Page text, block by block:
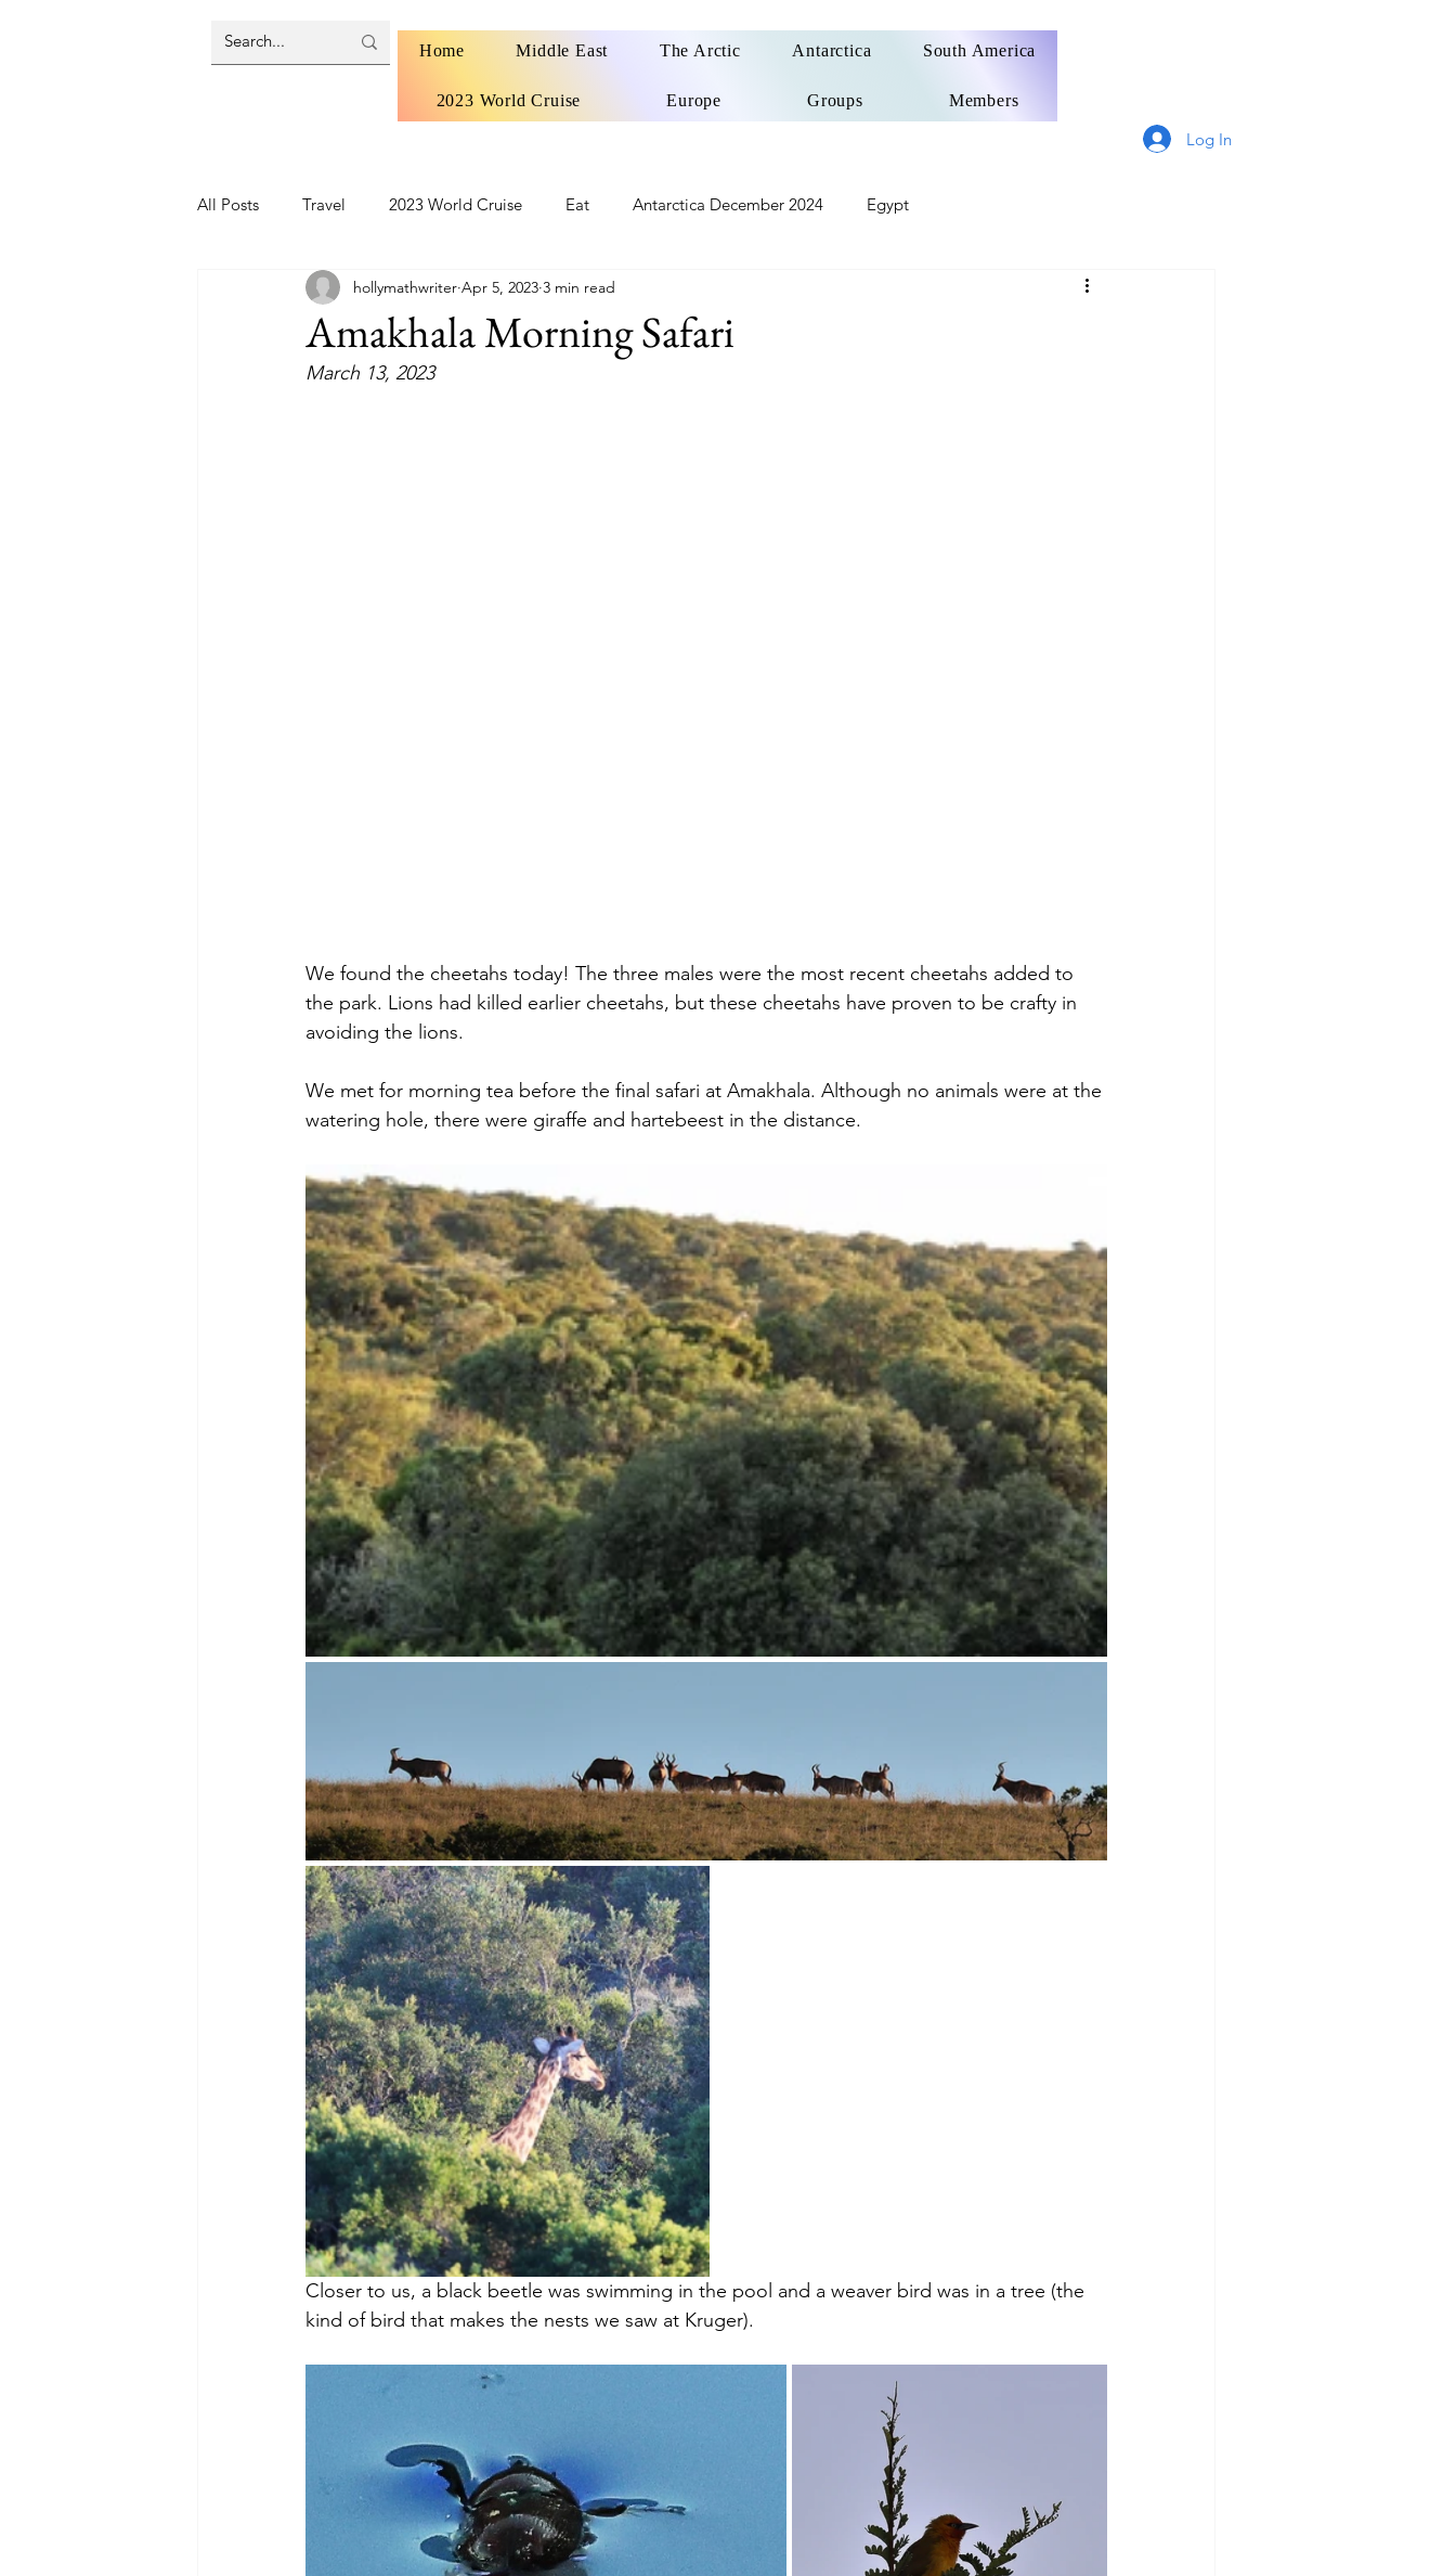
Home Middle East The Arctic Antarctica South America
2023 World Cruise Europe Groups Members
Log In
All Posts Travel 2023 World Cruise Eat Antarctica December 2024 Egypt
Brazil 2024 - Pantanal and Cerrado Patagonia Cruise
Ireland Scotland
Amakhala Morning Safari
hollymathwriter Apr 5, 2023 3 min read
March 13, 2023
We found the cheetahs today! The three males were the most recent cheetahs added to
the park. Lions had killed earlier cheetahs, but these cheetahs have proven to be crafty in
avoiding the lions.
We met for morning tea before the final safari at Amakhala. Although no animals were at the
watering hole, there were giraffe and hartebeest in the distance.
Closer to us, a black beetle was swimming in the pool and a weaver bird was in a tree (the
kind of bird that makes the nests we saw at Kruger).